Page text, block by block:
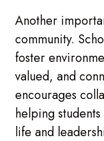
Another
community.
foster
valued, and
encourages
helping
life and